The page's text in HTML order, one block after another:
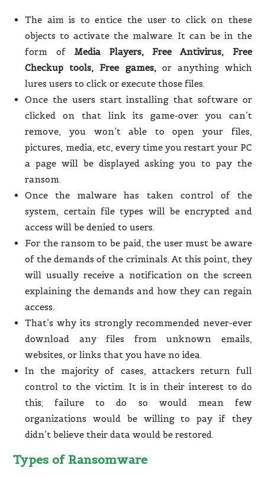
The aim is to entice the user to click on these
objects to activate the malware. It can be in the
form of Media Players, Free Antivirus, Free
Checkup tools, Free games,or anything which
lures users to click or execute those files.
Once the users start installing that software or
clicked on that link its game-over you can’t
remove, you won’t able to open your files,
pictures, media, etc, every time you restart your PC
a page will be displayed asking you to pay the
ransom.
Once the malware has taken control of the
system, certain file types will be encrypted and
access will be denied to users.
For the ransom to be paid, the user must be aware
of the demands of the criminals. At this point, they
will usually receive a notification on the screen
explaining the demands and how they can regain
access.
That’s why its strongly recommended never-ever
download any files from unknown emails,
websites, or links that you have no idea.
In the majority of cases, attackers return full
control to the victim. It is in their interest to do
this; failure to do so would mean few
organizations would be willing to pay if they
didn’t believe their data would be restored.
Types of Ransomware